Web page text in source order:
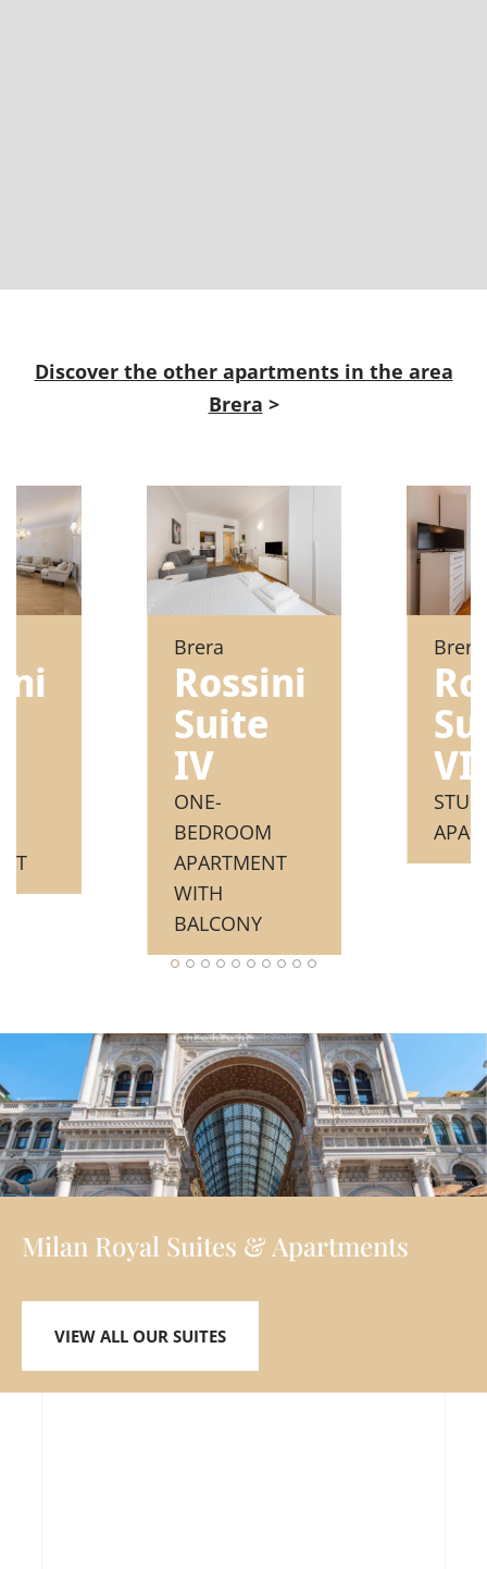
Discover the other apartments in the area
Brera >
Brera
Rossini
Suite
IV
ONE-
BEDROOM
APARTMENT
WITH
BALCONY
Brera
Milan Royal Suites & Apartments
VIEW ALL OUR SUITES